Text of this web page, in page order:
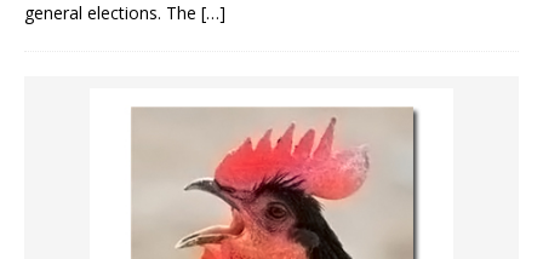
general elections. The […]